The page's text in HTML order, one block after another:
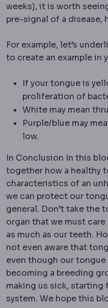
weeks), it is worth
pre-signal of a disease,
For example, let’s
to create an example in
If your tongue is
proliferation of
White may mean
Purple/blue may
low.
In Conclusion In this
together how a healthy
characteristics of an
we can protect our
general. Don’t take the
organ that we must
as much as our teeth.
not even aware that
even though our
becoming a breeding
making us sick,
system. We hope this